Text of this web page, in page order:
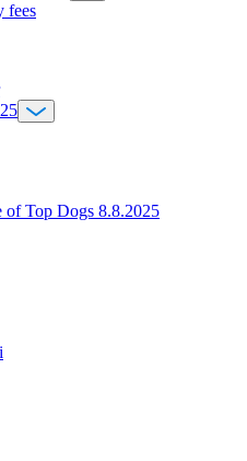
fees
Top Dogs 8.8.2025